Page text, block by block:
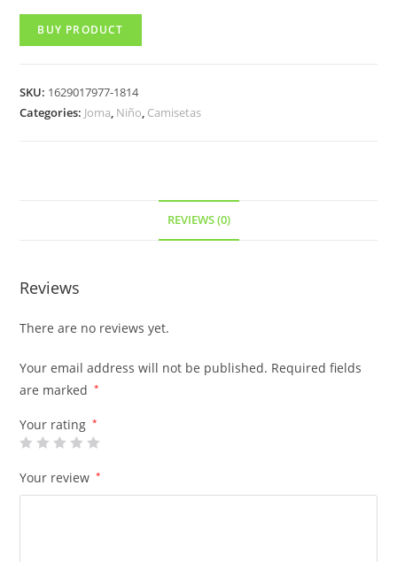
BUY PRODUCT
SKU: 1629017977-1814
Categories: Joma, Niño, Camisetas
REVIEWS (0)
Reviews
There are no reviews yet.
Your email address will not be published. Required fields
are marked
*
Your rating *
Your review *